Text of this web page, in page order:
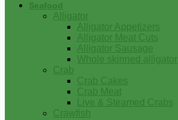
Seafood
Alligator
Alligator Appetizers
Alligator Meat Cuts
Alligator Sausage
Whole skinned alligator
Crab
Crab Cakes
Crab Meat
Live & Steamed Crabs
Crawfish